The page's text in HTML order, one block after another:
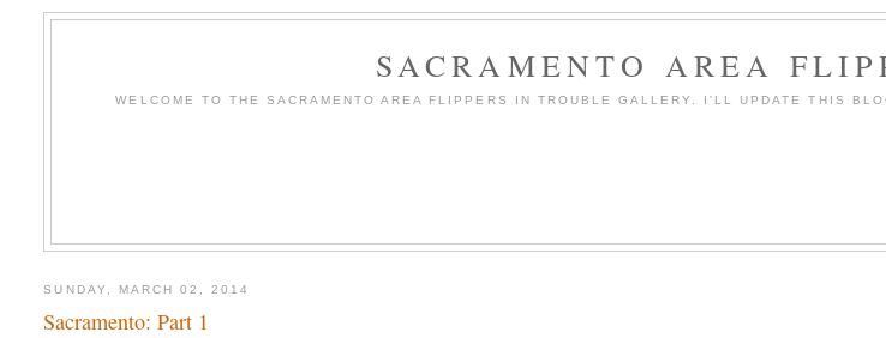
SACRAMENTO AREA
WELCOME TO THE SACRAMENTO AREA FLIPPERS IN TROUBLE GALLERY. I'LL UPDATE THIS
SUNDAY, MARCH 02, 2014
Sacramento: Part 1